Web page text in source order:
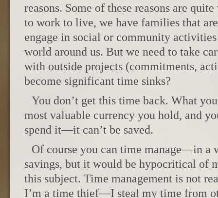
reasons. Some of these reasons are
to work to live, we have families that
engage in social or community
world around us. But we need to take
with outside projects (commitments,
become significant time sinks?
You don’t get this time back. What
most valuable currency you hold, and
spend it—it can’t be saved.
Of course you can time manage—in a
savings, but it would be hypocritical of
this subject. Time management is not
I’m a time thief—I steal my time from